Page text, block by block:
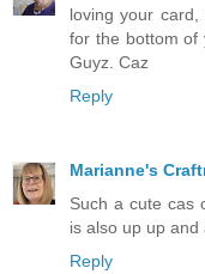
loving your
for the bottom of
Guyz. Caz
Reply
Marianne's
Such a cute cas
is also up up
Reply